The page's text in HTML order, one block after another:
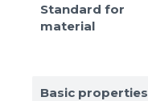
Standard for
material
Basic properties